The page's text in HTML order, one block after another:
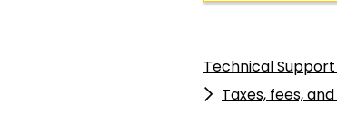
Technical
Taxes, fees,